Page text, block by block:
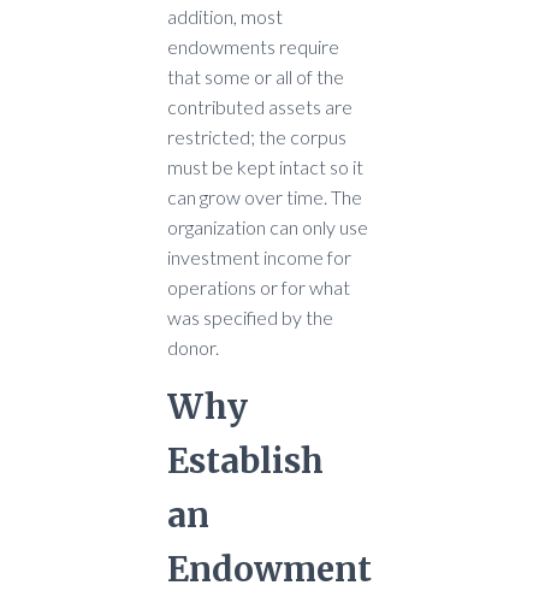
addition, most
endowments require
that some or all of the
contributed assets are
restricted; the corpus
must be kept intact so it
can grow over time. The
organization can only use
investment income for
operations or for what
was specified by the
donor.
Why
Establish
an
Endowment